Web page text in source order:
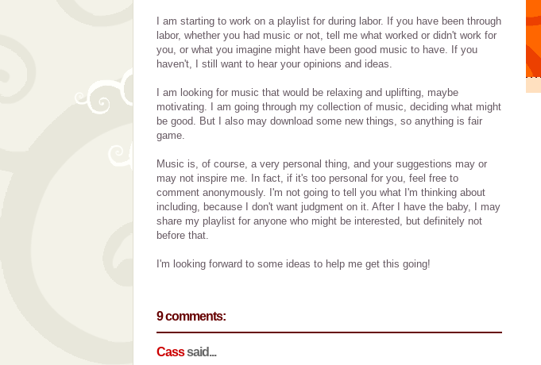
I am starting to work on a playlist for during labor. If you have been through
labor, whether you had music or not, tell me what worked or didn't work for
you, or what you imagine might have been good music to have. If you
haven't, I still want to hear your opinions and ideas.
I am looking for music that would be relaxing and uplifting, maybe
motivating. I am going through my collection of music, deciding what might
be good. But I also may download some new things, so anything is fair
game.
Music is, of course, a very personal thing, and your suggestions may or
may not inspire me. In fact, if it's too personal for you, feel free to
comment anonymously. I'm not going to tell you what I'm thinking about
including, because I don't want judgment on it. After I have the baby, I may
share my playlist for anyone who might be interested, but definitely not
before that.
I'm looking forward to some ideas to help me get this going!
9 comments:
Casssaid...